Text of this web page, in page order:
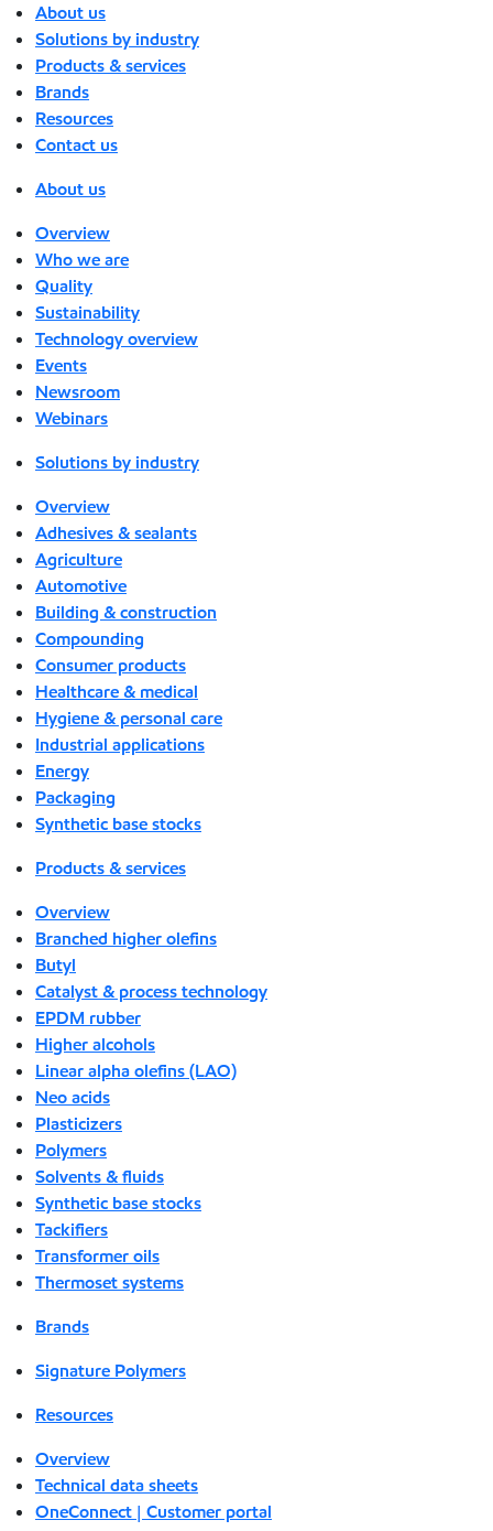
About us
Solutions by industry
Products & services
Brands
Resources
Contact us
About us
Overview
Who we are
Quality
Sustainability
Technology overview
Events
Newsroom
Webinars
Solutions by industry
Overview
Adhesives & sealants
Agriculture
Automotive
Building & construction
Compounding
Consumer products
Healthcare & medical
Hygiene & personal care
Industrial applications
Energy
Packaging
Synthetic base stocks
Products & services
Overview
Branched higher olefins
Butyl
Catalyst & process technology
EPDM rubber
Higher alcohols
Linear alpha olefins (LAO)
Neo acids
Plasticizers
Polymers
Solvents & fluids
Synthetic base stocks
Tackifiers
Transformer oils
Thermoset systems
Brands
Signature Polymers
Resources
Overview
Technical data sheets
OneConnect | Customer portal